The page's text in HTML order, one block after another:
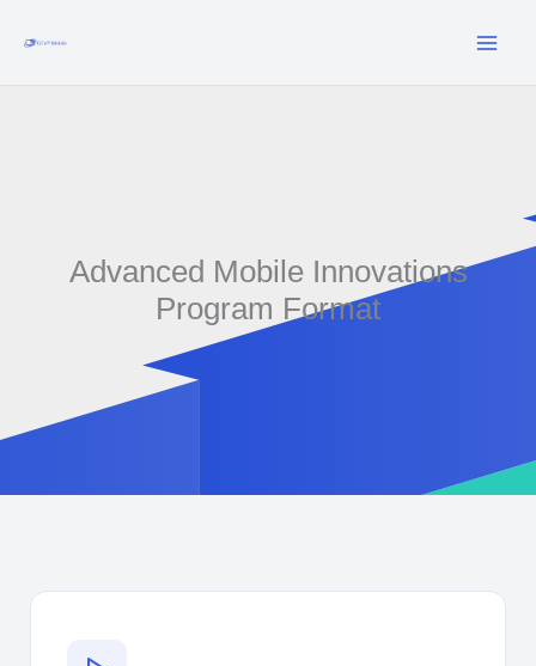
Advanced Mobile Innovations
Program Format